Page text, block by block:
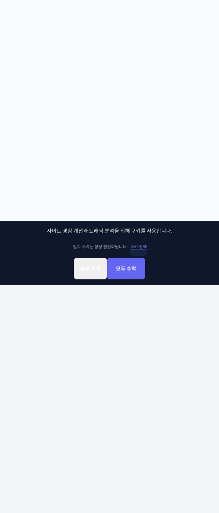
사이트 경험 개선과 트래픽 분석을 위해 쿠키를 사용합니다.
필수 쿠키는 항상 활성화됩니다. 쿠키 정책
모두 수락
Sign In 클래스찾기 Library